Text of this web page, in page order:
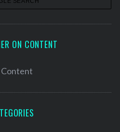
ON CONTENT
Content